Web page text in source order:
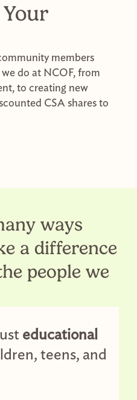
members
do at NCOF, from
to creating new
CSA shares to
ways
a difference
people we
educational
teens, and